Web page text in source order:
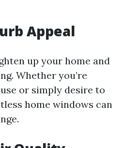
Appeal
up your home and
Whether you’re
or simply desire to
home windows can